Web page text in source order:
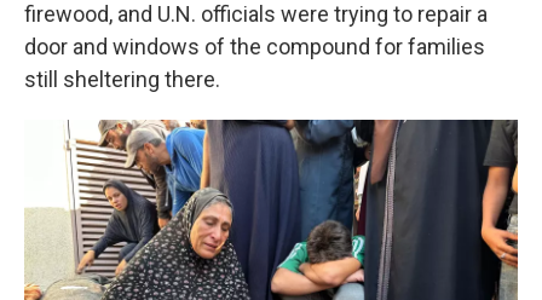
firewood, and U.N. officials were trying to repair a
door and windows of the compound for families
still sheltering there.